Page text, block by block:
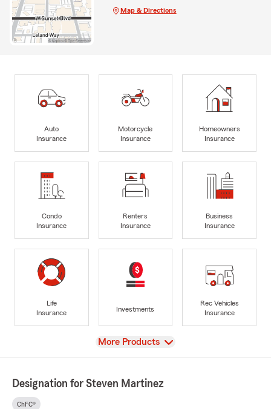
Map & Directions
Auto
Insurance
Motorcycle
Insurance
Homeowners
Insurance
Condo
Insurance
Renters
Insurance
Business
Insurance
Life
Insurance
Investments
Rec Vehicles
Insurance
View
More Products
Designation for Steven Martinez
ChFC®